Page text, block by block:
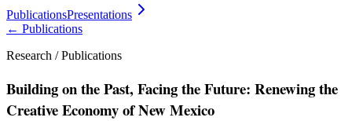
PublicationsPresentations
← Publications
Research /Publications
Building on the Past, Facing the Future: Renewing the
Creative Economy of New Mexico